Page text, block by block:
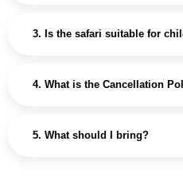
3. Is the safari suitable for
4. What is the Cancellation
5. What should I bring?